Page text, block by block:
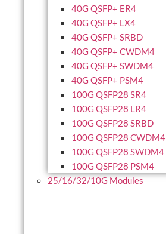
40G QSFP+ ER4
40G QSFP+ LX4
40G QSFP+ SRBD
40G QSFP+ CWDM4
40G QSFP+ SWDM4
40G QSFP+ PSM4
100G QSFP28 SR4
100G QSFP28 LR4
100G QSFP28 SRBD
100G QSFP28 CWDM4
100G QSFP28 SWDM4
100G QSFP28 PSM4
25/16/32/10G Modules